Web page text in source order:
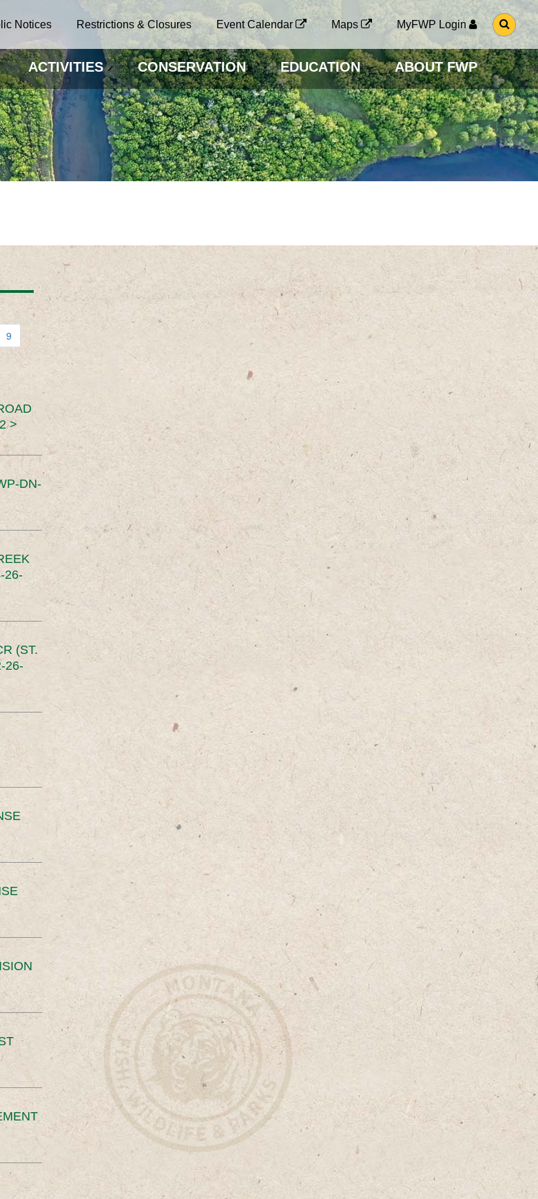
Notices Restrictions & Closures Event Calendar Maps MyFWP Login
G
O
O
S
E
A
R
C
H
P
A
G
ACTIVITIES CONSERVATION EDUCATION ABOUT FWP
9
>
DN-
26-
(ST.
26-